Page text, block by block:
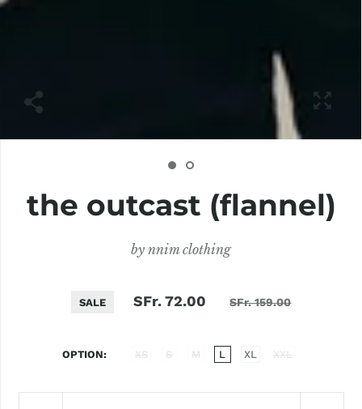
the outcast (flannel)
bynnim clothing
SALE SFr. 72.00 SFr. 159.00
OPTION XS S M L XL XXL